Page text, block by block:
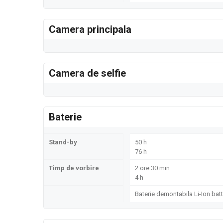
Camera principala
Camera de selfie
Baterie
Stand-by
50 h
76 h
Timp de vorbire
2 ore 30 min
4 h
Baterie demontabila Li-Ion